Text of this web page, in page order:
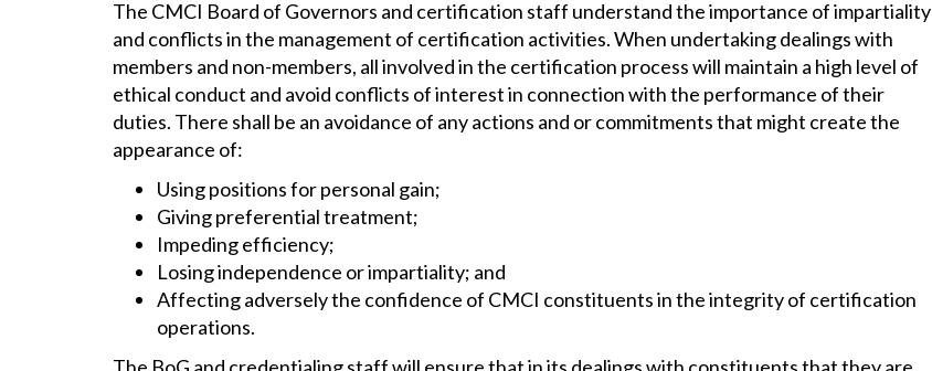
The CMCI Board of Governors and certification staff understand the importance of impartiality
and conflicts in the management of certification activities. When undertaking dealings with
members and non-members, all involved in the certification process will maintain a high level of
ethical conduct and avoid conflicts of interest in connection with the performance of their
duties. There shall be an avoidance of any actions and or commitments that might create the
appearance of:
Using positions for personal gain;
Giving preferential treatment;
Impeding efficiency;
Losing independence or impartiality; and
Affecting adversely the confidence of CMCI constituents in the integrity of certification
operations.